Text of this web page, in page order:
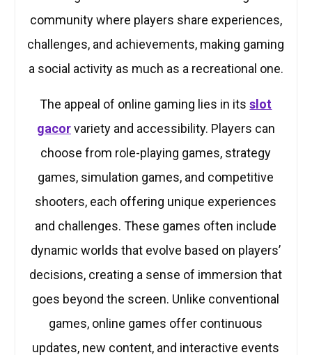
community where players share experiences,
challenges, and achievements, making gaming
a social activity as much as a recreational one.
The appeal of online gaming lies in itsslot
gacorvariety and accessibility. Players can
choose from role-playing games, strategy
games, simulation games, and competitive
shooters, each offering unique experiences
and challenges. These games often include
dynamic worlds that evolve based on players’
decisions, creating a sense of immersion that
goes beyond the screen. Unlike conventional
games, online games offer continuous
updates, new content, and interactive events